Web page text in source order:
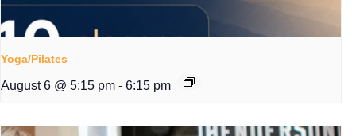
Yoga/Pilates
August 6 @ 5:15 pm - 6:15 pm